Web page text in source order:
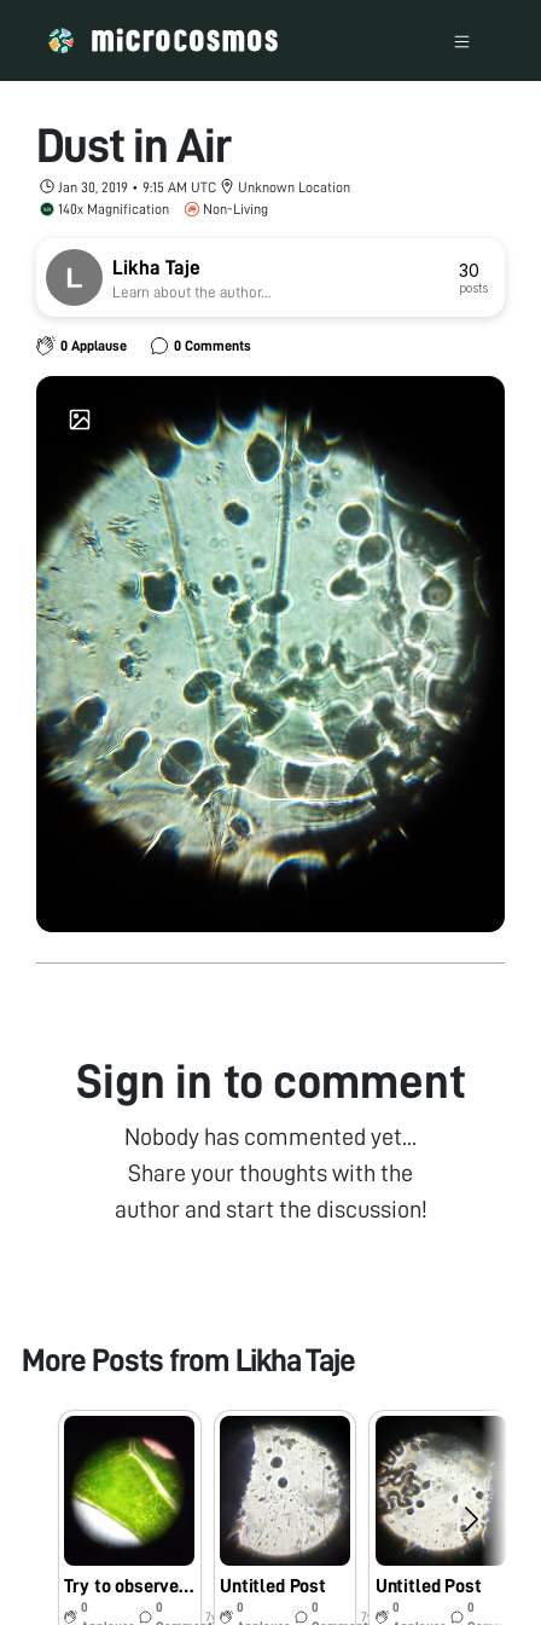
Dust in Air
Jan 30, 2019 • 9:15 AM UTC
Unknown Location
140x Magnification
Non-Living
Likha Taje
Learn about the author...
30
posts
0 Applause 0 Comments
Sign in to comment
Nobody has commented yet...
Share your thoughts with the
author and start the discussion!
More Posts from Likha Taje
Try to observe plant leaf
0
0
7y
Untitled Post
0
0
7y
Untitled Post
0
0